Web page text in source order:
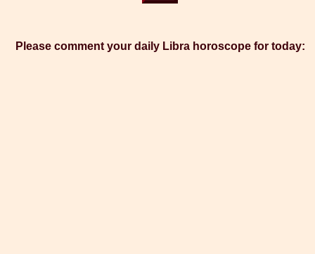
Please comment your daily Libra horoscope for today: